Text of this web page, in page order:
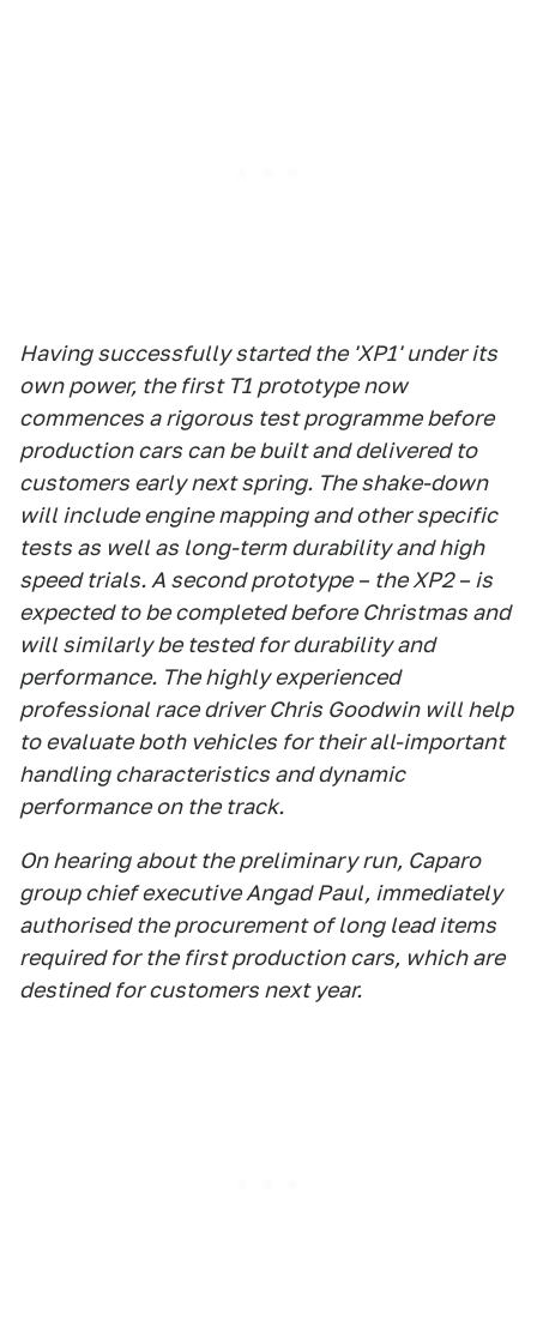
Having successfully started the 'XP1' under its
own power, the first T1 prototype now
commences a rigorous test programme before
production cars can be built and delivered to
customers early next spring. The shake-down
will include engine mapping and other specific
tests as well as long-term durability and high
speed trials. A second prototype – the XP2 – is
expected to be completed before Christmas and
will similarly be tested for durability and
performance. The highly experienced
professional race driver Chris Goodwin will help
to evaluate both vehicles for their all-important
handling characteristics and dynamic
performance on the track.
On hearing about the preliminary run, Caparo
group chief executive Angad Paul, immediately
authorised the procurement of long lead items
required for the first production cars, which are
destined for customers next year.